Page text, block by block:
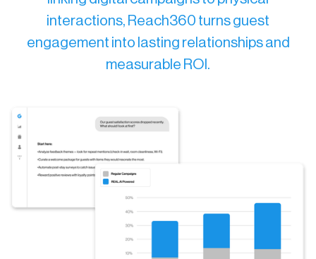
interactions, Reach360 turns guest
engagement into lasting relationships and
measurable ROI.